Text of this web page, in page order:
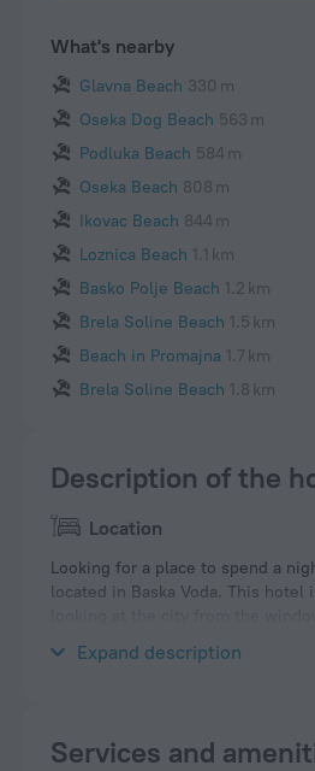
What's nearby
Glavna Beach 330 m
Oseka Dog Beach 563 m
Podluka Beach 584 m
Oseka Beach 808 m
Ikovac Beach 844 m
Loznica Beach 1.1 km
Basko Polje Beach 1.2 km
Brela Soline Beach 1.5 km
Beach in Promajna 1.7 km
Brela Soline Beach 1.8 km
Description of the
Location
Looking for a place to spend a
located in Baska Voda. This
Expand description
Services and